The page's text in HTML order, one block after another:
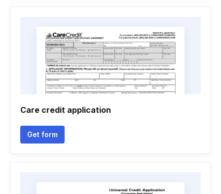
Care credit application
Get form